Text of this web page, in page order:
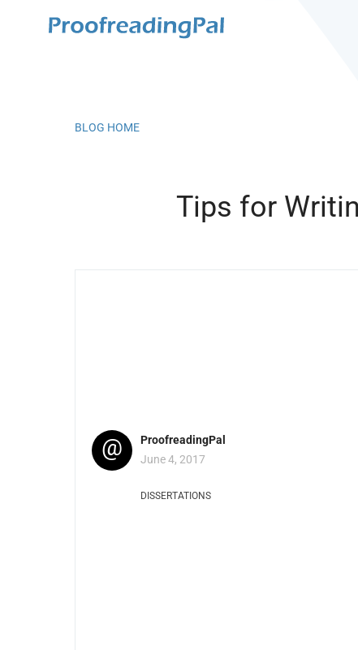
BLOG HOME
Tips for
@
ProofreadingPal
June 4, 2017
DISSERTATIONS